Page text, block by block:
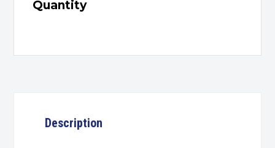
Quantity
Description